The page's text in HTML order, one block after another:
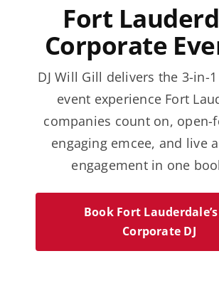
Fort
Corporate
DJ Will Gill delivers the 3-in-
event experience Fort
companies count on, open-
engaging emcee, and live
engagement in one
Book Fort Lauderdale’s
Corporate DJ